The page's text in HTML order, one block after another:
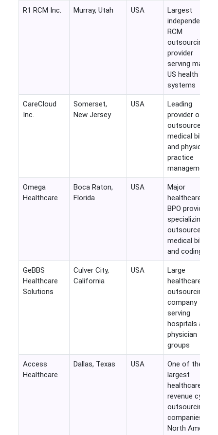
R1 RCM Inc. Murray, Utah USA
Largest
independent
RCM
outsourcing
provider
serving major
US health
systems
CareCloud
Inc.
Somerset,
New Jersey
USA
Leading
provider of
outsourced
medical billing
and physician
practice
management
Omega
Healthcare
Boca Raton,
Florida
USA
Major
healthcare
BPO provider
specializing in
outsourced
medical billing
and coding
GeBBS
Healthcare
Solutions
Culver City,
California
USA
Large
healthcare
outsourcing
company
serving
hospitals and
physician
groups
Access
Healthcare
Dallas, Texas USA
One of the
largest
healthcare
revenue cycle
outsourcing
companies in
North America